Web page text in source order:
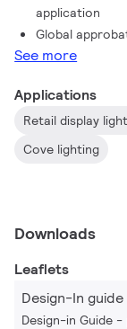
application
Global
See more
Applications
Retail display
Cove lighting
Downloads
Leaflets
Design-In guide
Design-in Guide